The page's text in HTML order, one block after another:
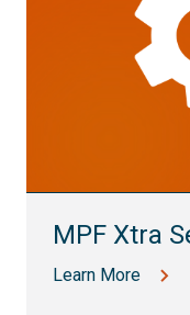
MPF Xtra
Learn More